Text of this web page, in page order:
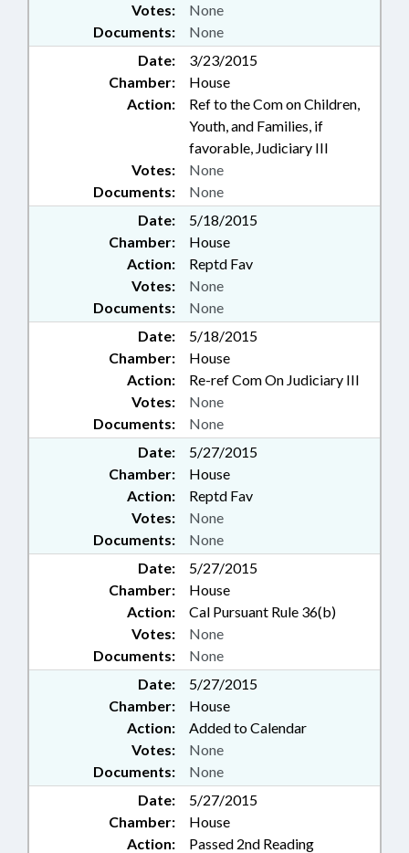
Documents: None
Votes: None
Date:
3/23/2015
Chamber:
House
Action:
Ref to the Com on Children,
Youth, and Families, if
favorable, Judiciary III
Documents: None
Votes: None
Date:
5/18/2015
Chamber:
House
Action:
Reptd Fav
Documents: None
Votes: None
Date:
5/18/2015
Chamber:
House
Action:
Re-ref Com On Judiciary III
Documents: None
Votes: None
Date:
5/27/2015
Chamber:
House
Action:
Reptd Fav
Documents: None
Votes: None
Date:
5/27/2015
Chamber:
House
Action:
Cal Pursuant Rule 36(b)
Documents: None
Votes: None
Date:
5/27/2015
Chamber:
House
Action:
Added to Calendar
Documents: None
Votes: None
Date:
5/27/2015
Chamber:
House
Action:
Passed 2nd Reading